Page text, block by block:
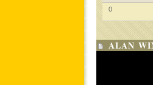
0
ALAN